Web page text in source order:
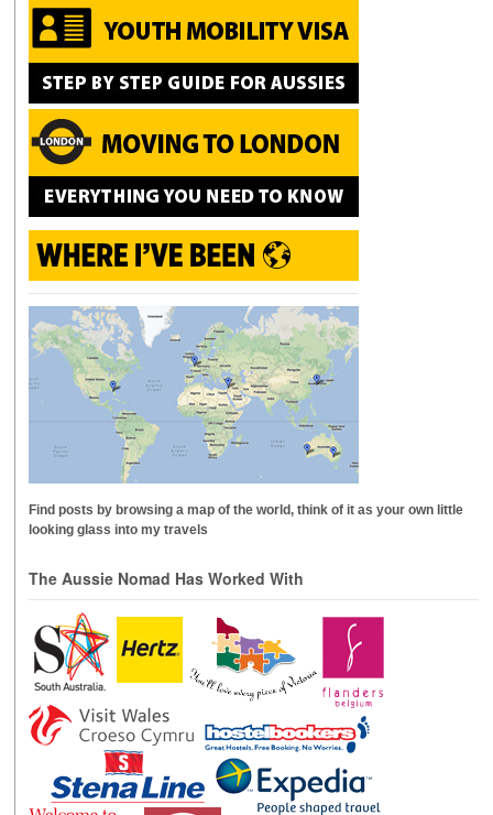
Find posts by browsing a map of the world, think of it as your own little
looking glass into my travels
The Aussie Nomad Has Worked With